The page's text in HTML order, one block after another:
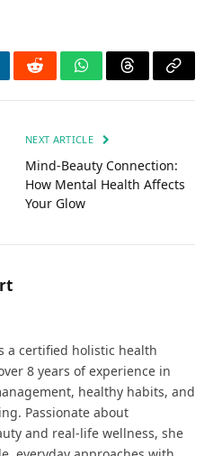
RedditWhatsAppThreadsCopy
NEXT ARTICLE
Mind-Beauty Connection:
How Mental Health Affects
Your Glow
a certified holistic health
8 years of experience in
healthy habits, and
Passionate about
and real-life wellness, she